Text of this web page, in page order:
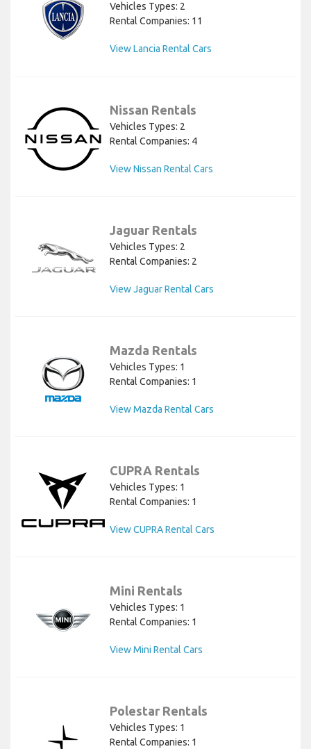
Vehicles Types: 2
Rental Companies: 11
View Lancia Rental Cars
Nissan Rentals
Vehicles Types: 2
Rental Companies: 4
View Nissan Rental Cars
Jaguar Rentals
Vehicles Types: 2
Rental Companies: 2
View Jaguar Rental Cars
Mazda Rentals
Vehicles Types: 1
Rental Companies: 1
View Mazda Rental Cars
CUPRA Rentals
Vehicles Types: 1
Rental Companies: 1
View CUPRA Rental Cars
Mini Rentals
Vehicles Types: 1
Rental Companies: 1
View Mini Rental Cars
Polestar Rentals
Vehicles Types: 1
Rental Companies: 1